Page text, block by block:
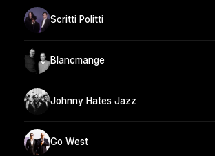
Scritti Politti
Blancmange
Johnny Hates Jazz
Go West